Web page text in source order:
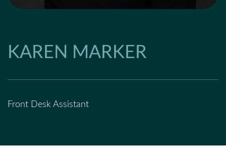
KAREN MARKER
Front Desk Assistant